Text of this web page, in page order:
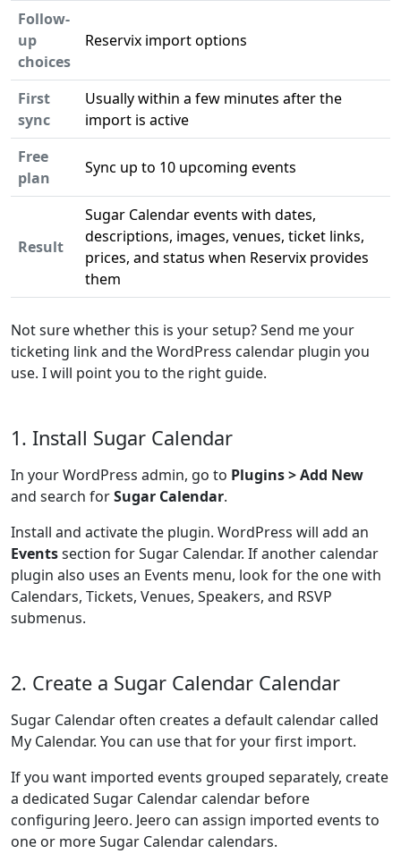
Follow-
up
choices
Reservix import options
First
sync
Usually within a few minutes after the
import is active
Free
plan
Sync up to 10 upcoming events
Result
Sugar Calendar events with dates,
descriptions, images, venues, ticket links,
prices, and status when Reservix provides
them
Not sure whether this is your setup? Send me your
ticketing link and the WordPress calendar plugin you
use. I will point you to the right guide.
1. Install Sugar Calendar
In your WordPress admin, go to Plugins > Add New
and search forSugar Calendar.
Install and activate the plugin. WordPress will add an
Eventssection for Sugar Calendar. If another calendar
plugin also uses an Events menu, look for the one with
Calendars, Tickets, Venues, Speakers, and RSVP
submenus.
2. Create a Sugar Calendar Calendar
Sugar Calendar often creates a default calendar called
My Calendar. You can use that for your first import.
If you want imported events grouped separately, create
a dedicated Sugar Calendar calendar before
configuring Jeero. Jeero can assign imported events to
one or more Sugar Calendar calendars.